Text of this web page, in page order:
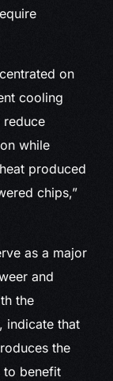
on
cooling
reduce
while
produced
chips,”
as a major
and
the
indicate that
the
to benefit